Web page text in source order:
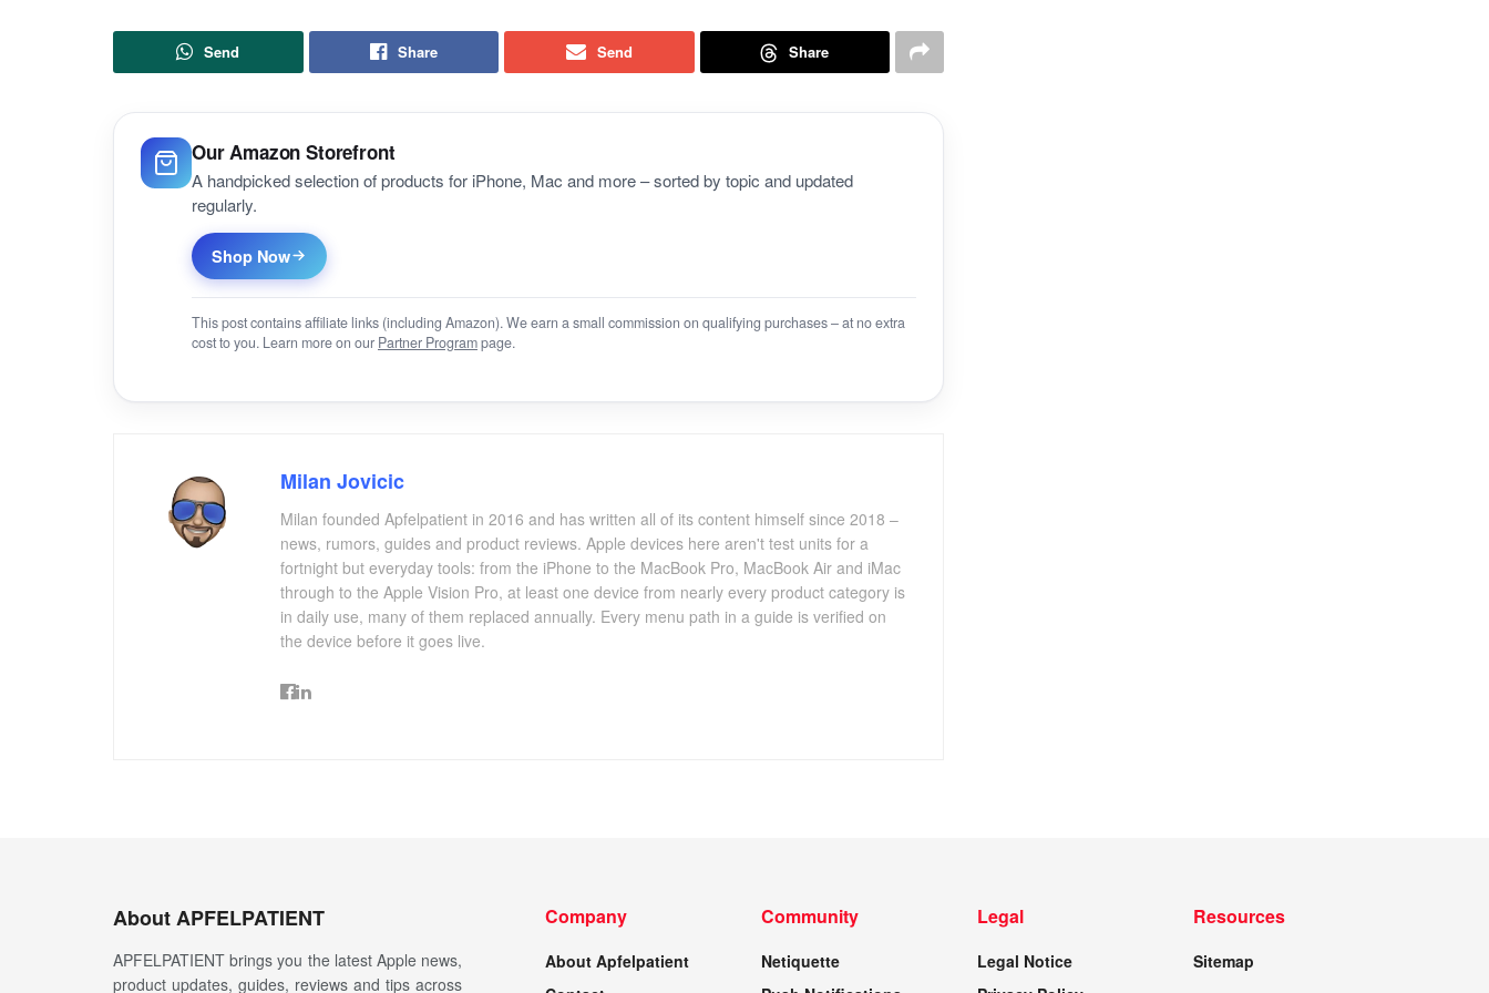
Send Share Send Share
Our Amazon Storefront
A handpicked selection of products for iPhone, Mac and more – sorted by topic and updated
regularly.
Shop Now
This post contains affiliate links (including Amazon). We earn a small commission on qualifying purchases – at no extra
cost to you. Learn more on our Partner Programpage.
Milan Jovicic
Milan founded Apfelpatient in 2016 and has written all of its content himself since 2018 –
news, rumors, guides and product reviews. Apple devices here aren't test units for a
fortnight but everyday tools: from the iPhone to the MacBook Pro, MacBook Air and iMac
through to the Apple Vision Pro, at least one device from nearly every product category is
in daily use, many of them replaced annually. Every menu path in a guide is verified on
the device before it goes live.
About APFELPATIENT
APFELPATIENT brings you the latest Apple news,
product updates, guides, reviews and tips across
Company
About Apfelpatient
Community
Netiquette
Legal
Legal Notice
Resources
Sitemap